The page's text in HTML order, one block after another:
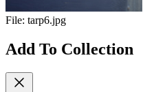
File: tarp6.jpg
Add To Collection